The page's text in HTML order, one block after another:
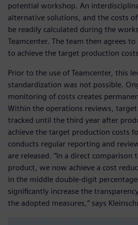
potential workshop. An
alternative solutions, and the costs
be readily calculated during the
Teamcenter. The team then agrees
to achieve the target production
Prior to the use of Teamcenter, this
standardization was not possible.
monitoring of costs creates
Within the operations reviews, target
tracked until the third year after
achieve the target production costs
conducts regular reporting and
are released. “In a direct
product, we now achieve a cost
in the middle double-digit
significantly increase the
the adopted measures,” says